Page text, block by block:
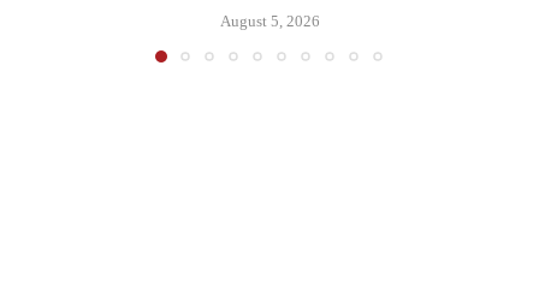
August 5, 2026